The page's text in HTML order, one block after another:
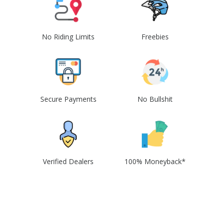
No Riding Limits Freebies
Secure Payments No Bullshit
Verified Dealers 100% Moneyback*